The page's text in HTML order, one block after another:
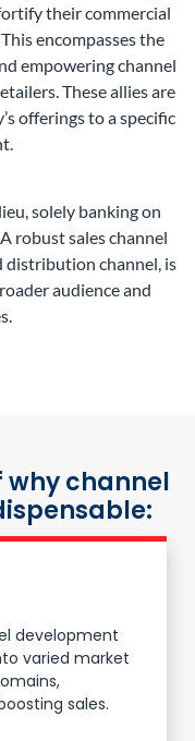
their commercial
encompasses the
empowering channel
These allies are
offerings to a specific
solely banking on
robust sales channel
distribution channel, is
audience and
why channel
development
varied market
sales.